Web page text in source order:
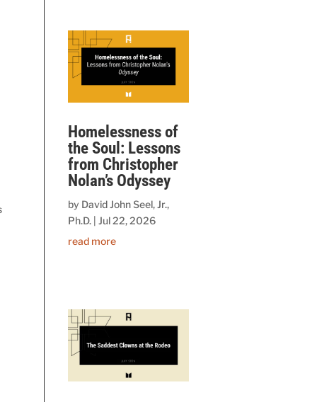
Homelessness of
the Soul: Lessons
from Christopher
Nolan’s Odyssey
by David John Seel, Jr.,
Ph.D.| Jul 22, 2026
read more